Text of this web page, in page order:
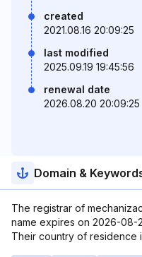
created
2021.08.16 20:09:25
last modified
2025.09.19 19:45:56
renewal date
2026.08.20 20:09:25
Domain &
The registrar of
name expires on 2026-08-
Their country of residence